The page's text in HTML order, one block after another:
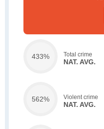
433% Total crime
NAT. AVG.
562% Violent crime
NAT. AVG.